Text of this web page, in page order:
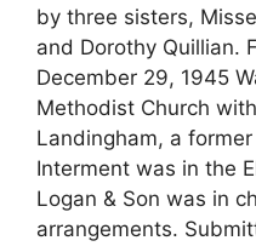
by three sisters,
and Dorothy Quillian.
December 29, 1945
Methodist Church
Landingham, a
Interment was in the
Logan & Son was in
arrangements.